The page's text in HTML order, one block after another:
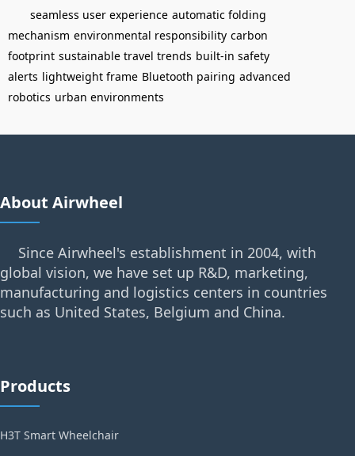
seamless user experience automatic folding
mechanism environmental responsibility carbon
footprint sustainable travel trends built-in safety
alerts lightweight frame Bluetooth pairing advanced
robotics urban environments
About Airwheel
Since Airwheel's establishment in 2004, with
global vision, we have set up R&D, marketing,
manufacturing and logistics centers in countries
such as United States, Belgium and China.
Products
H3T Smart Wheelchair